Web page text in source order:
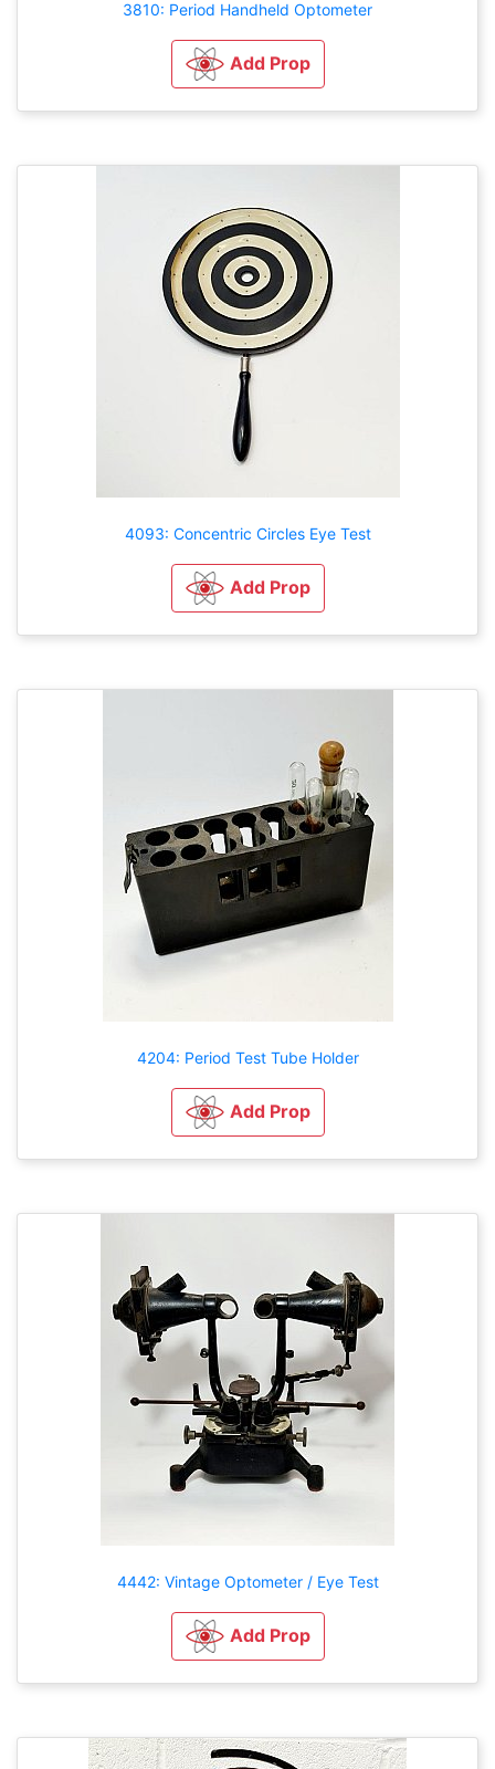
3810: Period Handheld Optometer
Add Prop
4093: Concentric Circles Eye Test
Add Prop
4204: Period Test Tube Holder
Add Prop
4442: Vintage Optometer / Eye Test
Add Prop